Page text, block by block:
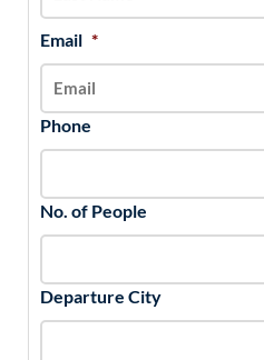
Email *
Phone
No. of People
Departure City